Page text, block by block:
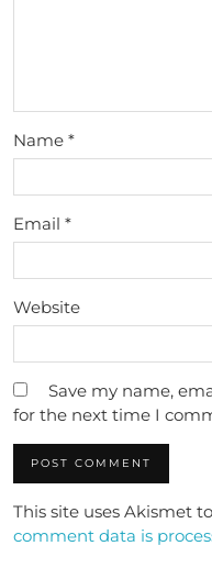
Name *
Email *
Website
Save my name,
for the next time I
This site uses Akismet
comment data is